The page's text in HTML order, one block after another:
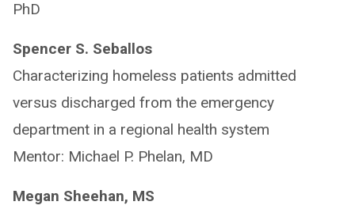
PhD
Spencer S. Seballos
Characterizing homeless patients admitted
versus discharged from the emergency
department in a regional health system
Mentor: Michael P. Phelan, MD
Megan Sheehan, MS